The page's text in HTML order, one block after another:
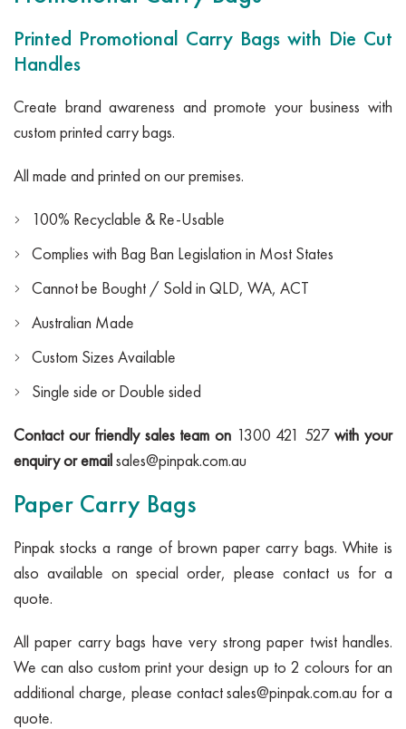
Printed Promotional Carry Bags with Die Cut
Handles
Create brand awareness and promote your business with
custom printed carry bags.
All made and printed on our premises.
100% Recyclable & Re-Usable
Complies with Bag Ban Legislation in Most States
Cannot be Bought / Sold in QLD, WA, ACT
Australian Made
Custom Sizes Available
Single side or Double sided
Contact our friendly sales team on 1300 421 527with your
enquiry or emailsales@pinpak.com.au
Paper Carry Bags
Pinpak stocks a range of brown paper carry bags. White is
also available on special order, please contact us for a
quote.
All paper carry bags have very strong paper twist handles.
We can also custom print your design up to 2 colours for an
additional charge, please contactsales@pinpak.com.au for a
quote.